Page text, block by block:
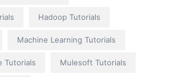
Hadoop Tutorials
Machine Learning Tutorials
Tutorials Mulesoft Tutorials